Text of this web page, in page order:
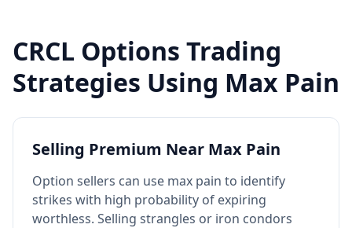
CRCL Options Trading
Strategies Using Max Pain
Selling Premium Near Max Pain
Option sellers can use max pain to identify
strikes with high probability of expiring
worthless. Selling strangles or iron condors